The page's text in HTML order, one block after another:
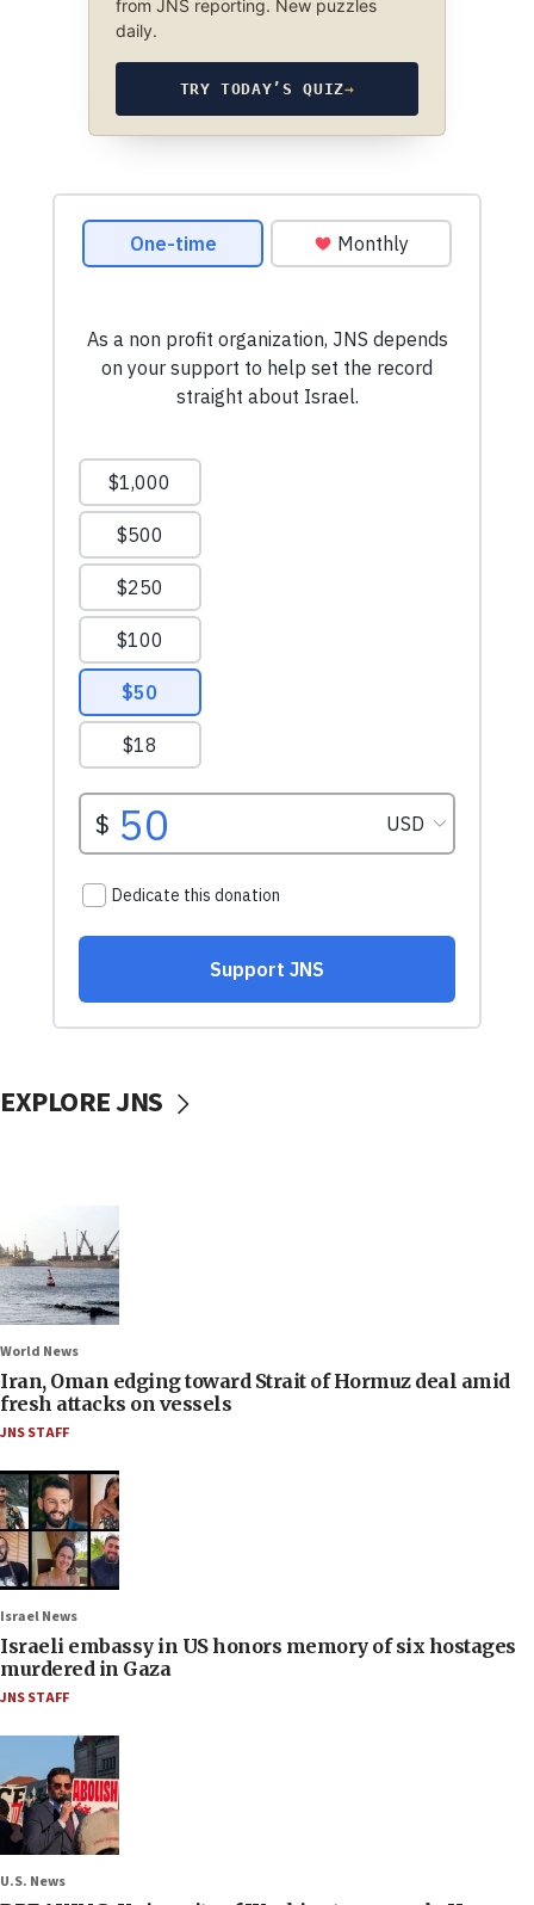
from JNS reporting. New puzzles
daily.
TRY TODAY’S QUIZ→
EXPLORE JNS
World News
Iran, Oman edging toward Strait of Hormuz deal amid
fresh attacks on vessels
JNS STAFF
Israel News
Israeli embassy in US honors memory of six hostages
murdered in Gaza
JNS STAFF
U.S. News